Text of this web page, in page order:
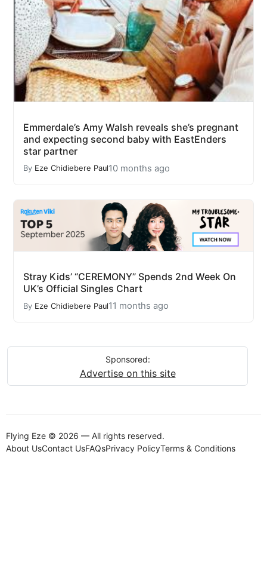
Emmerdale’s Amy Walsh reveals she’s pregnant
and expecting second baby with EastEnders
star partner
By Eze Chidiebere Paul10 months ago
Stray Kids’ “CEREMONY” Spends 2nd Week On
UK’s Official Singles Chart
By Eze Chidiebere Paul11 months ago
Sponsored:
Advertise on this site
Flying Eze © 2026 — All rights reserved.
About UsContact UsFAQsPrivacy PolicyTerms & Conditions